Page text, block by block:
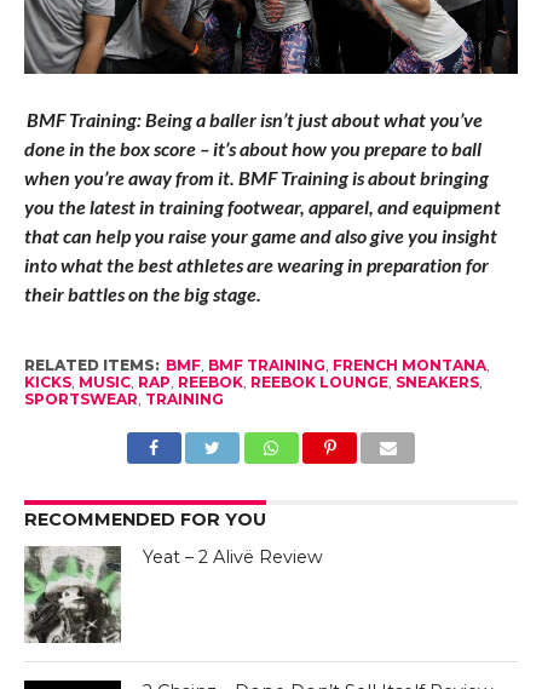
BMF Training: Being a baller isn’t just about what you’ve
done in the box score – it’s about how you prepare to ball
when you’re away from it. BMF Training is about bringing
you the latest in training footwear, apparel, and equipment
that can help you raise your game and also give you insight
into what the best athletes are wearing in preparation for
their battles on the big stage.
RELATED ITEMS: BMF, BMF TRAINING, FRENCH MONTANA,
KICKS, MUSIC, RAP, REEBOK, REEBOK LOUNGE, SNEAKERS,
SPORTSWEAR, TRAINING
RECOMMENDED FOR YOU
Yeat – 2 Alivë Review